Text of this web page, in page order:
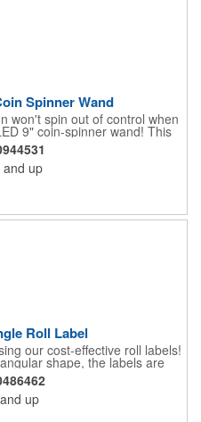
Spinner Wand
won't spin out of control when
9" coin-spinner wand! This
of the American flag with
six external high-powered red,
the on/off button and watch
AA batteries included and
and up
Roll Label
our cost-effective roll labels!
shape, the labels are
by our production
please contact us.
permanent adhesive and
Paper material choices
and up